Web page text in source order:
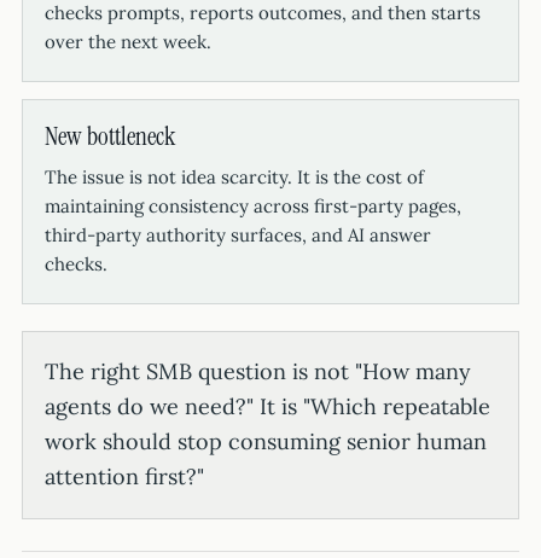
checks prompts, reports outcomes, and then starts
over the next week.
New bottleneck
The issue is not idea scarcity. It is the cost of
maintaining consistency across first-party pages,
third-party authority surfaces, and AI answer
checks.
The right SMB question is not "How many
agents do we need?" It is "Which repeatable
work should stop consuming senior human
attention first?"